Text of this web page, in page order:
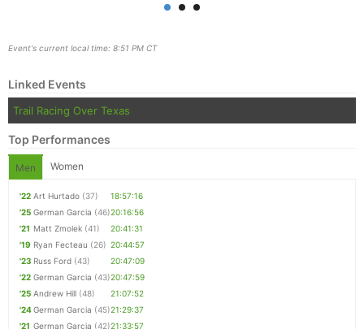
Event's current local time: 8:51 PM CT
Linked Events
Trail Racing Over Texas
Top Performances
Men Women
'22 Art Hurtado (37)
18:57:16
'25 German Garcia (46)20:16:56
'21 Matt Zmolek (41)
20:41:31
'19 Ryan Fecteau (26) 20:44:57
'23 Russ Ford (43)
20:47:09
'22 German Garcia (43)20:47:59
'25 Andrew Hill (48)
21:07:52
'24German Garcia (45)21:29:37
'21 German Garcia (42)21:33:57